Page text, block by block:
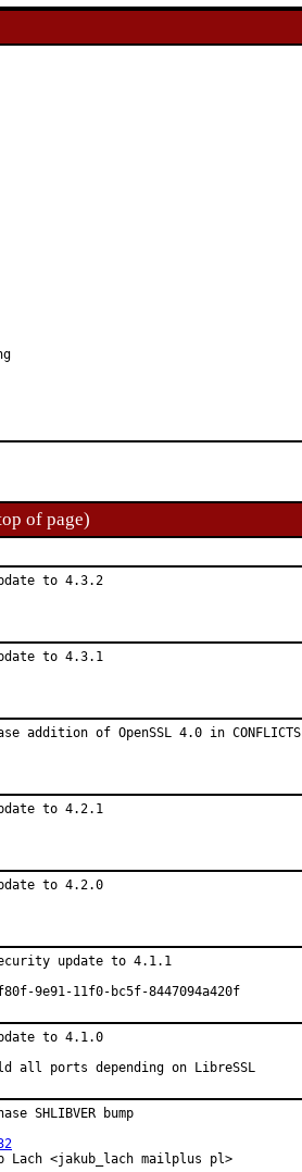
of page)
to 4.3.2
to 4.3.1
addition of OpenSSL 4.0 in CONFLICTS
to 4.2.1
to 4.2.0
update to 4.1.1
699ef80f-9e91-11f0-bc5f-8447094a420f
to 4.1.0
all ports depending on LibreSSL
SHLIBVER bump
by:	Jakub Lach <jakub_lach mailplus pl>